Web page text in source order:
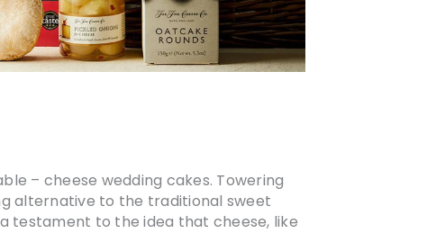
– cheese wedding cakes. Towering
alternative to the traditional sweet
testament to the idea that cheese, like